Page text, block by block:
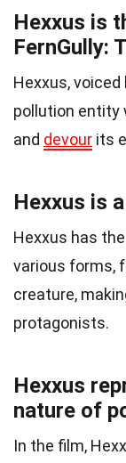
Hexxus is
FernGully:
Hexxus, voiced
pollution entity
and devour its
Hexxus is
Hexxus has
various forms,
creature,
protagonists.
Hexxus
nature of
In the film,